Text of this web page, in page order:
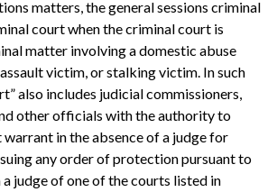
matters, the general sessions criminal
court when the criminal court is
matter involving a domestic abuse
victim, or stalking victim. In such
also includes judicial commissioners,
other officials with the authority to
warrant in the absence of a judge for
any order of protection pursuant to
judge of one of the courts listed in